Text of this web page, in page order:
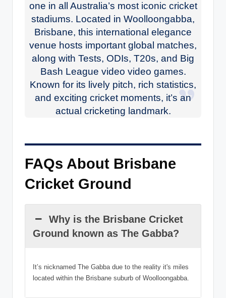
one in all Australia’s most iconic cricket
stadiums. Located in Woolloongabba,
Brisbane, this international elegance
venue hosts important global matches,
along with Tests, ODIs, T20s, and Big
Bash League video video games.
Known for its lively pitch, rich statistics,
and exciting cricket moments, it’s an
actual cricketing landmark.
FAQs About Brisbane
Cricket Ground
Why is the Brisbane Cricket
Ground known as The Gabba?
It’s nicknamed The Gabba due to the reality it's miles
located within the Brisbane suburb of Woolloongabba.